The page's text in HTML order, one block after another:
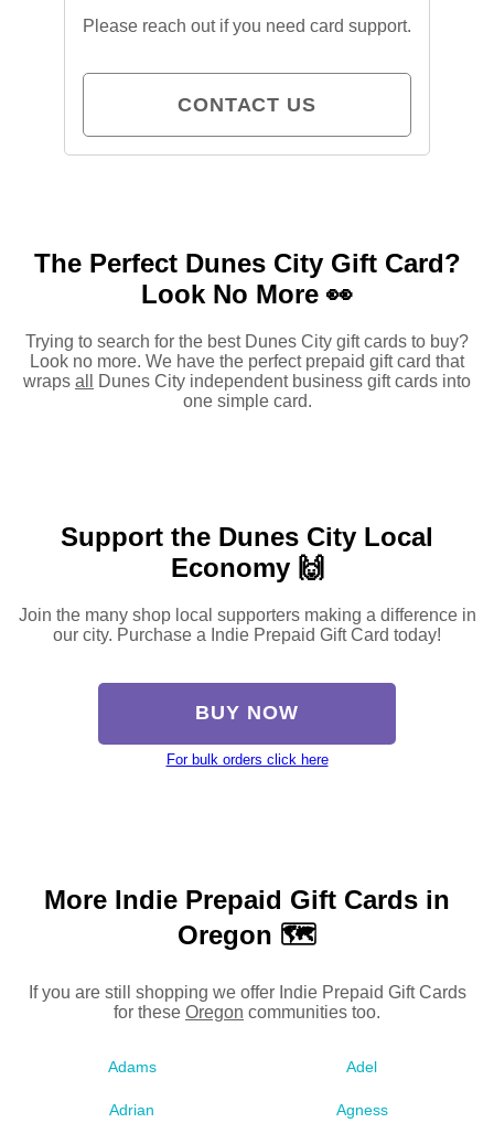
Please reach out if you need card support.
CONTACT US
The Perfect Dunes City Gift Card?
Look No More 👀
Trying to search for the best Dunes City gift cards to buy?
Look no more. We have the perfect prepaid gift card that
wraps all
Dunes City independent business gift cards into
one simple card.
Support the Dunes City Local
Economy 🙌
Join the many shop local supporters making a difference in
our city. Purchase a Indie Prepaid Gift Card today!
BUY NOW
For bulk orders click here
More Indie Prepaid Gift Cards in
Oregon 🗺
If you are still shopping we offer Indie Prepaid Gift Cards
for these Oregon communities too.
Adams Adel
Adrian Agness